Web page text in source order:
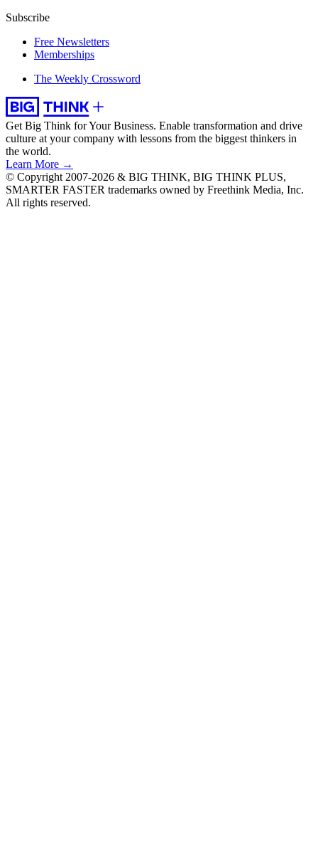
Subscribe
Free Newsletters
Memberships
The Weekly Crossword
Get Big Think for Your Business. Enable transformation and drive
culture at your company with lessons from the biggest thinkers in
the world.
Learn More →
© Copyright 2007-2026 & BIG THINK, BIG THINK PLUS,
SMARTER FASTER trademarks owned by Freethink Media, Inc.
All rights reserved.